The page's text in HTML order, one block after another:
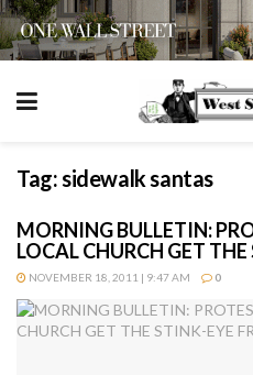
Tag:sidewalk santas
MORNING BULLETIN:
LOCAL CHURCH GET
NOVEMBER 18, 2011 | 9:47 AM 0